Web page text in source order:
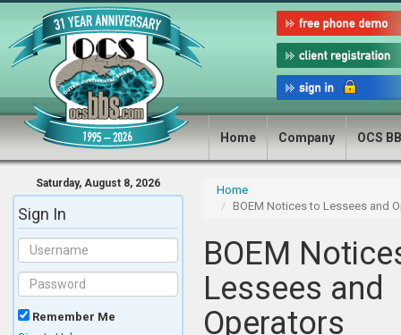
Home Company OCS
Saturday, August 8, 2026
Sign In
Remember Me
Home
BOEM Notices to Lessees and
BOEM
Lessees and
Operators